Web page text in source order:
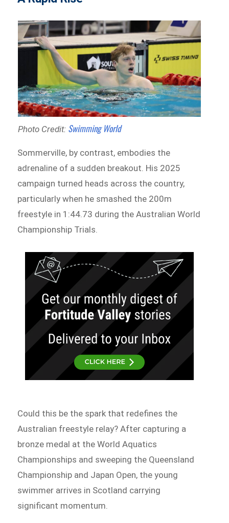
Photo Credit: Swimming World
Sommerville, by contrast, embodies the
adrenaline of a sudden breakout. His 2025
campaign turned heads across the country,
particularly when he smashed the 200m
freestyle in 1:44.73 during the Australian World
Championship Trials.
Could this be the spark that redefines the
Australian freestyle relay? After capturing a
bronze medal at the World Aquatics
Championships and sweeping the Queensland
Championship and Japan Open, the young
swimmer arrives in Scotland carrying
significant momentum.